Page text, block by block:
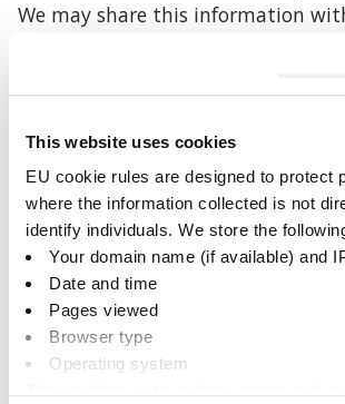
This website uses cookies
EU cookie rules are designed to protect
where the information collected is not
identify individuals. We store the
Your domain name (if available) and
Date and time
Pages viewed
Browser type
Operating system
We may share this information
parties/ organisations appointed
for the aforementioned purposes
required to do so by law and/or
part of the tenancy agreement. In
sharing any personal information
parties.
What information is
The information processed is
name, address and contact details
management of the Council’s